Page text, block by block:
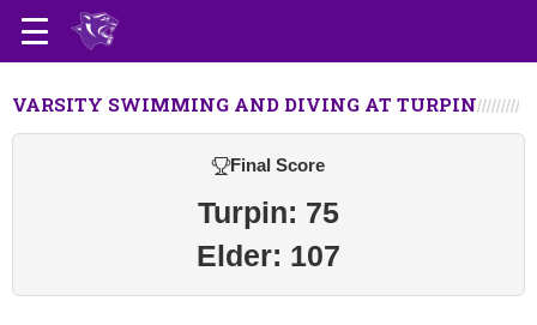
VARSITY SWIMMING AND DIVING AT TURPIN
Final Score
Turpin: 75
Elder: 107